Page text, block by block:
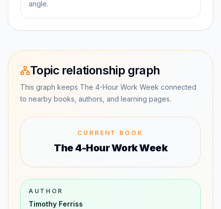
angle.
Topic relationship graph
This graph keeps The 4-Hour Work Week connected
to nearby books, authors, and learning pages.
CURRENT BOOK
The 4-Hour Work Week
AUTHOR
Timothy Ferriss